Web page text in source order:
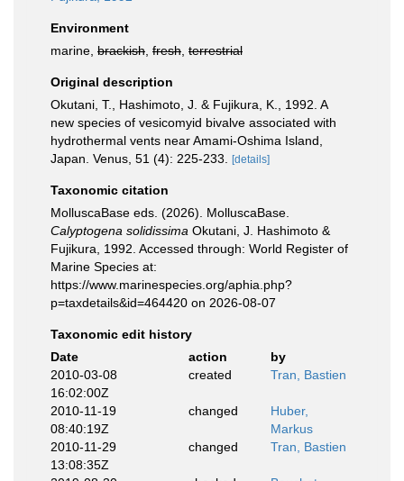
Environment
marine, brackish fresh terrestrial
Original description
Okutani, T., Hashimoto, J. & Fujikura, K., 1992. A
new species of vesicomyid bivalve associated with
hydrothermal vents near Amami-Oshima Island,
Japan. Venus, 51 (4): 225-233.
[details]
Taxonomic citation
MolluscaBase eds. (2026). MolluscaBase.
Calyptogena solidissima Okutani, J. Hashimoto &
Fujikura, 1992. Accessed through: World Register of
Marine Species at:
https://www.marinespecies.org/aphia.php?
p=taxdetails&id=464420 on 2026-08-07
Taxonomic edit history
Date
action
by
2010-03-08
16:02:00Z
created Tran, Bastien
2010-11-19
08:40:19Z
changed
Huber,
Markus
2010-11-29
13:08:35Z
changed Tran, Bastien